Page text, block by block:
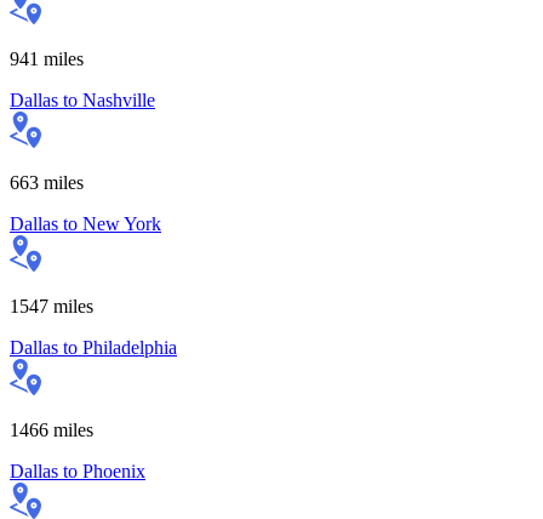
941 miles
Dallas to Nashville
663 miles
Dallas to New York
1547 miles
Dallas to Philadelphia
1466 miles
Dallas to Phoenix